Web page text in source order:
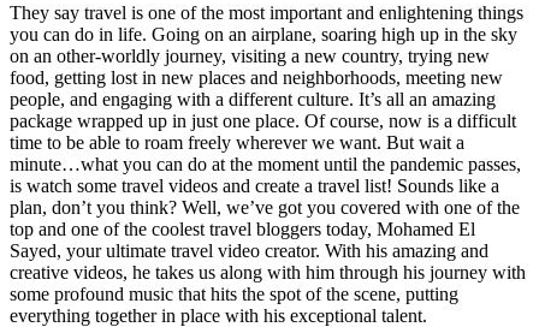
They say travel is one of the most important and enlightening things
you can do in life. Going on an airplane, soaring high up in the sky
on an other-worldly journey, visiting a new country, trying new
food, getting lost in new places and neighborhoods, meeting new
people, and engaging with a different culture. It’s all an amazing
package wrapped up in just one place. Of course, now is a difficult
time to be able to roam freely wherever we want. But wait a
minute…what you can do at the moment until the pandemic passes,
is watch some travel videos and create a travel list! Sounds like a
plan, don’t you think? Well, we’ve got you covered with one of the
top and one of the coolest travel bloggers today, Mohamed El
Sayed, your ultimate travel video creator. With his amazing and
creative videos, he takes us along with him through his journey with
some profound music that hits the spot of the scene, putting
everything together in place with his exceptional talent.